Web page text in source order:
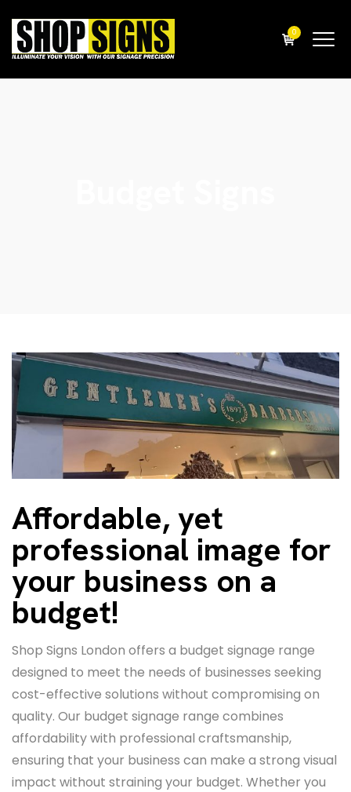
0
Affordable, yet
professional image for
your business on a
budget!
Shop Signs London offers a budget signage range
designed to meet the needs of businesses seeking
cost-effective solutions without compromising on
quality. Our budget signage range combines
affordability with professional craftsmanship,
ensuring that your business can make a strong visual
impact without straining your budget. Whether you